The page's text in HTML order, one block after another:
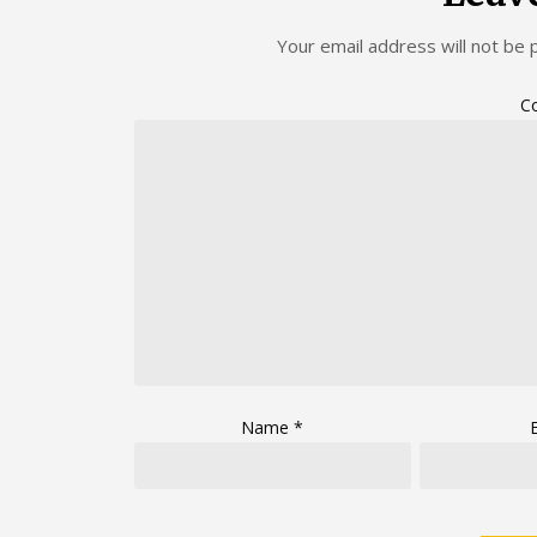
Your email address will not be
Name*